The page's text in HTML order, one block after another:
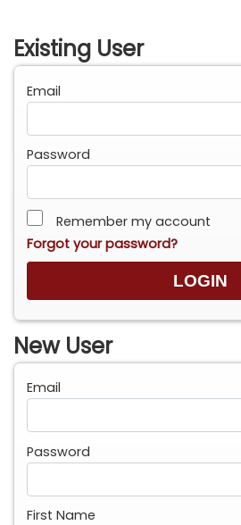
Existing User
Email
Password
Remember my account
Forgot your password?
New User
Email
Password
First Name